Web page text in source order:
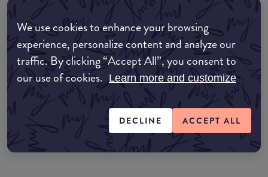
We use cookies to enhance your browsing
experience, personalize content and analyze our
traffic. By clicking “Accept All”, you consent to
our use of cookies. Learn more and customize
DECLINE ACCEPT ALL
Where to buy
EDIT MY LOCATION
Amazon AU
Amazon UK
Amazon US